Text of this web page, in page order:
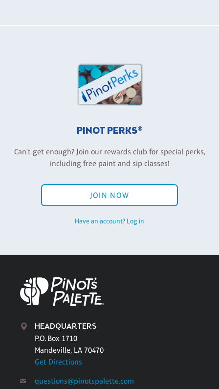
PINOT PERKS®
Can't get enough? Join our rewards club for special perks,
including free paint and sip classes!
JOIN NOW
Have an account? Log in
HEADQUARTERS
P.O. Box 1710
Mandeville, LA 70470
Get Directions
questions@pinotspalette.com